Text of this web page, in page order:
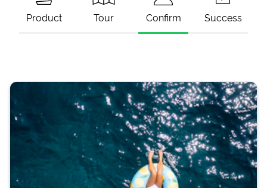
Product Tour Confirm Success